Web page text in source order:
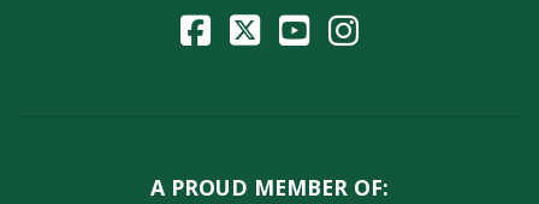
A PROUD MEMBER OF: